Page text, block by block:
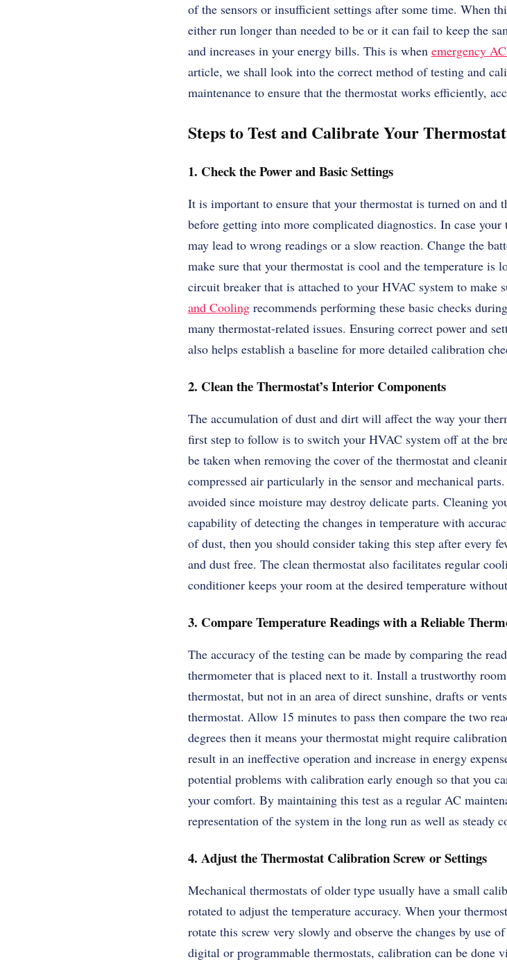
of the sensors or insufficient settings after some time. When
either run longer than needed to be or it can fail to keep the
and increases in your energy bills. This is when emergency
article, we shall look into the correct method of testing and
maintenance to ensure that the thermostat works efficiently,
Steps to Test and Calibrate Your
1. Check the Power and Basic Settings
It is important to ensure that your thermostat is turned on and
before getting into more complicated diagnostics. In case your
may lead to wrong readings or a slow reaction. Change the
make sure that your thermostat is cool and the temperature is
circuit breaker that is attached to your HVAC system to make
and Coolingrecommends performing these basic checks
many thermostat-related issues. Ensuring correct power and
also helps establish a baseline for more detailed calibration
2. Clean the Thermostat’s Interior Components
The accumulation of dust and dirt will affect the way your
first step to follow is to switch your HVAC system off at the
be taken when removing the cover of the thermostat and
compressed air particularly in the sensor and mechanical
avoided since moisture may destroy delicate parts. Cleaning
capability of detecting the changes in temperature with
of dust, then you should consider taking this step after every
and dust free. The clean thermostat also facilitates regular
conditioner keeps your room at the desired temperature
3. Compare Temperature Readings with a Reliable
The accuracy of the testing can be made by comparing the
thermometer that is placed next to it. Install a trustworthy
thermostat, but not in an area of direct sunshine, drafts or
thermostat. Allow 15 minutes to pass then compare the two
degrees then it means your thermostat might require
result in an ineffective operation and increase in energy
potential problems with calibration early enough so that you
your comfort. By maintaining this test as a regular AC
representation of the system in the long run as well as steady
4. Adjust the Thermostat Calibration Screw or Settings
Mechanical thermostats of older type usually have a small
rotated to adjust the temperature accuracy. When your
rotate this screw very slowly and observe the changes by use
digital or programmable thermostats, calibration can be done